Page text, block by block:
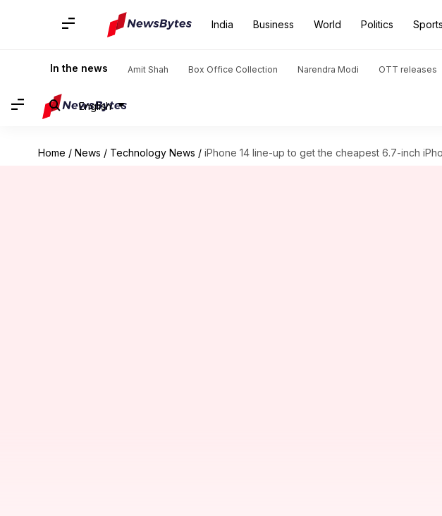
India Business World Politics Sports
In the news Amit Shah Box Office Collection Narendra Modi OTT releases
English
Home / News / Technology News / iPhone 14 line-up to get the cheapest 6.7-inch